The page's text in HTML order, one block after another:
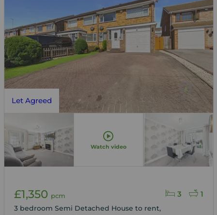
Let Agreed
Watch video
3 1
£1,350 pcm
3 bedroom Semi Detached House to rent,